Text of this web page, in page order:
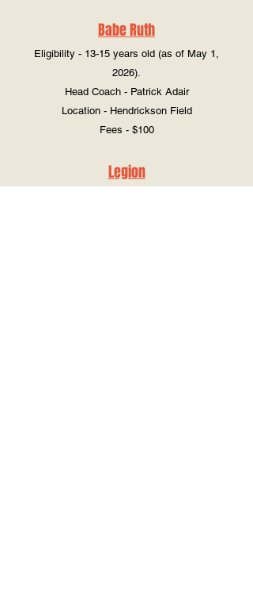
Babe Ruth
Eligibility - 13-15 years old (as of May 1,
2026).
Head Coach - Patrick Adair
Location - Hendrickson Field
Fees - $100
Legion